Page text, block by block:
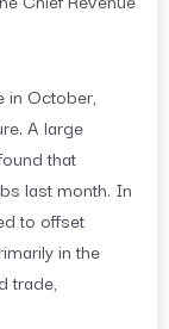
in October,
A large
that
last month. In
to offset
in the
trade,